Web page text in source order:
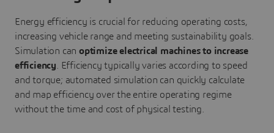
Energy efficiency is crucial for reducing operating costs,
increasing vehicle range and meeting sustainability goals.
Simulation canoptimize electrical machines to increase
efficiency . Efficiency typically varies according to speed
and torque; automated simulation can quickly calculate
and map efficiency over the entire operating regime
without the time and cost of physical testing.